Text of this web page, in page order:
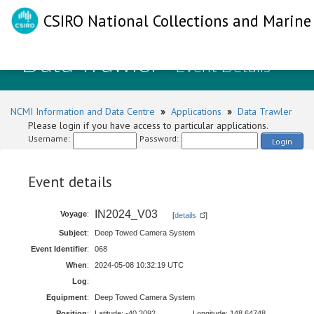
CSIRO National Collections and
Data Trawler- Event Details
NCMI Information and Data Centre » Applications » Data Trawler
Please login if you have access to particular applications.
Username: Password: Login
Event details
Voyage: IN2024_V03 [details ]
Subject:
Deep Towed Camera System
Event Identifier:
068
When:
2024-05-08 10:32:19 UTC
Log:
Equipment:
Deep Towed Camera System